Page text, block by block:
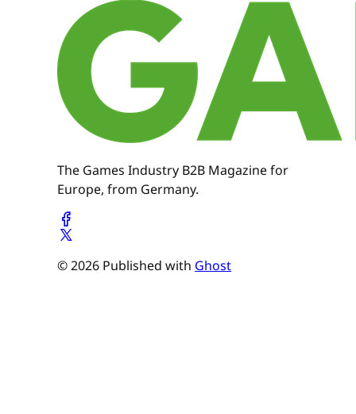
The Games Industry B2B Magazine for
Europe, from Germany.
© 2026 Published with Ghost